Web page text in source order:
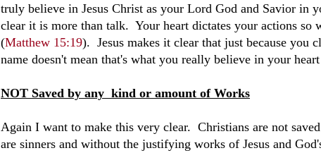
truly believe in Jesus Christ as your Lord God and Savior in
clear it is more than talk. Your heart dictates your actions
(Matthew 15:19). Jesus makes it clear that just because you
name doesn't mean that's what you really believe in your
NOT Saved by any kind or amount of Works
Again I want to make this very clear. Christians are not
are sinners and without the justifying works of Jesus and